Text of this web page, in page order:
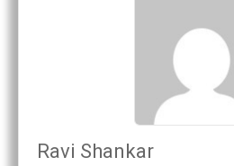
Ravi Shankar